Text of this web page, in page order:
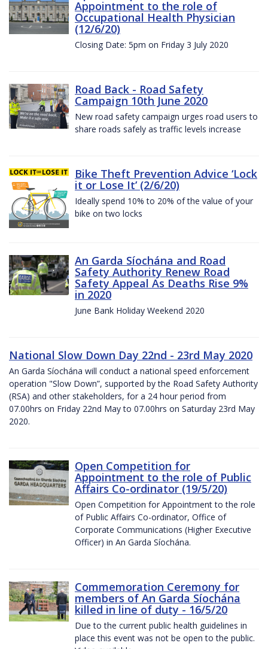
Appointment to the role of
Occupational Health Physician
(12/6/20)
Closing Date: 5pm on Friday 3 July 2020
Road Back - Road Safety
Campaign 10th June 2020
New road safety campaign urges road users to
share roads safely as traffic levels increase
Bike Theft Prevention Advice ‘Lock
it or Lose It’ (2/6/20)
Ideally spend 10% to 20% of the value of your
bike on two locks
An Garda Síochána and Road
Safety Authority Renew Road
Safety Appeal As Deaths Rise 9%
in 2020
June Bank Holiday Weekend 2020
National Slow Down Day 22nd - 23rd May 2020
An Garda Síochána will conduct a national speed enforcement
operation "Slow Down”, supported by the Road Safety Authority
(RSA) and other stakeholders, for a 24 hour period from
07.00hrs on Friday 22nd May to 07.00hrs on Saturday 23rd May
2020.
Open Competition for
Appointment to the role of Public
Affairs Co-ordinator (19/5/20)
Open Competition for Appointment to the role
of Public Affairs Co-ordinator, Office of
Corporate Communications (Higher Executive
Officer) in An Garda Síochána.
Commemoration Ceremony for
members of An Garda Síochána
killed in line of duty - 16/5/20
Due to the current public health guidelines in
place this event was not be open to the public.